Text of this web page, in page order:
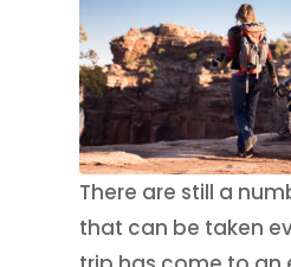
There are still a
that can be taken